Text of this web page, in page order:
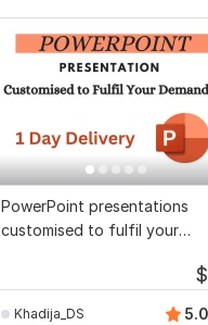
PowerPoint presentations
customised to fulfil your
$
Khadija_DS 5.0